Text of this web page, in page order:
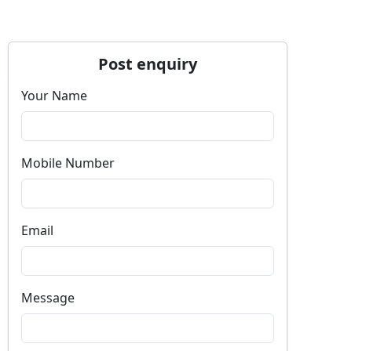
Post enquiry
Your Name
Mobile Number
Email
Message